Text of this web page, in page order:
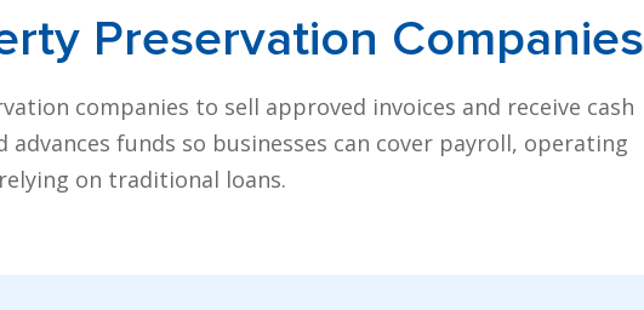
Preservation Companies
companies to sell approved invoices and receive cash
advances funds so businesses can cover payroll, operating
on traditional loans.